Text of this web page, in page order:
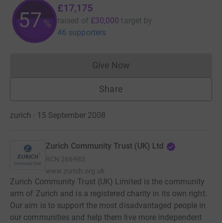
57%
£17,175
raised of £30,000 target by
46 supporters
Give NowDonations cannot currently
Share
zurich · 15 September 2008
Zurich Community Trust (UK) Ltd
RCN 266983
www.zurich.org.uk
Zurich Community Trust (UK) Limited is the community
arm of Zurich and is a registered charity in its own right.
Our aim is to support the most disadvantaged people in
our communities and help them live more independent